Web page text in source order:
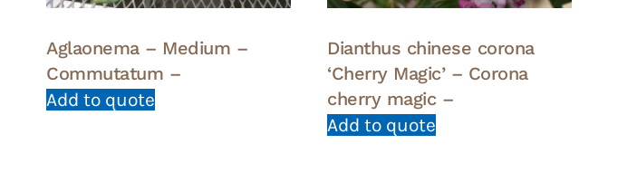
Aglaonema – Medium –
Commutatum –
Add to quote
Dianthus chinese corona
‘Cherry Magic’ – Corona
cherry magic –
Add to quote